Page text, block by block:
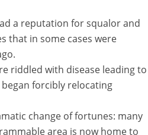
a reputation for squalor and
that in some cases were
riddled with disease leading to
forcibly relocating
change of fortunes: many
area is now home to